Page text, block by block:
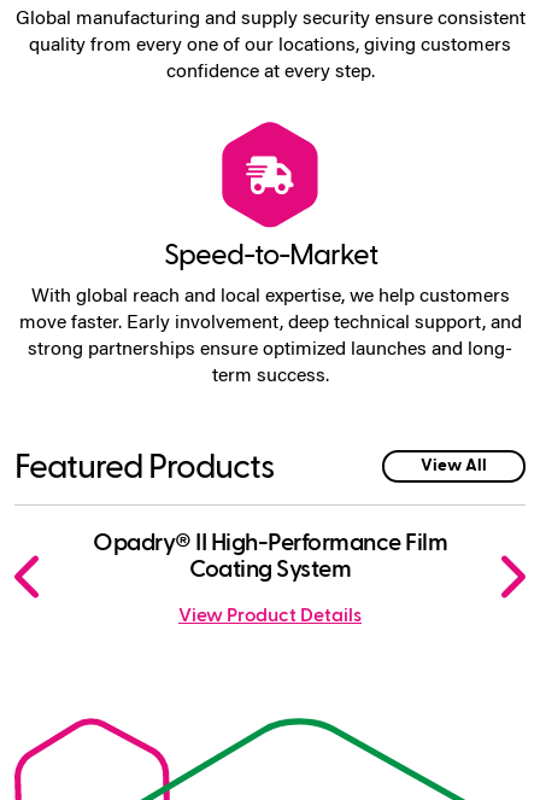
Global manufacturing and supply security ensure consistent
quality from every one of our locations, giving customers
confidence at every step.
Speed-to-Market
With global reach and local expertise, we help customers
move faster. Early involvement, deep technical support, and
strong partnerships ensure optimized launches and long-
term success.
Featured Products View All
to
skip
Opadry® II High-Performance Film
Coating System
View Product Details
Displaying
slide
of
slider